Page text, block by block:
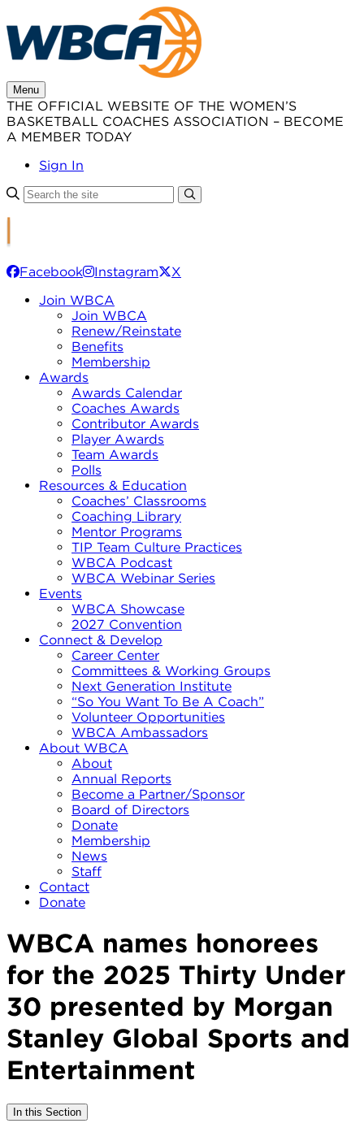
to
content
Menu
THE OFFICIAL WEBSITE OF THE WOMEN’S
BASKETBALL COACHES ASSOCIATION – BECOME
A MEMBER TODAY
Sign In
Facebook Instagram
X
Join WBCA
Join WBCA
Renew/Reinstate
Benefits
Membership
Awards
Awards Calendar
Coaches Awards
Contributor Awards
Player Awards
Team Awards
Polls
Resources & Education
Coaches’ Classrooms
Coaching Library
Mentor Programs
TIP Team Culture Practices
WBCA Podcast
WBCA Webinar Series
Events
WBCA Showcase
2027 Convention
Connect & Develop
Career Center
Committees & Working Groups
Next Generation Institute
“So You Want To Be A Coach”
Volunteer Opportunities
WBCA Ambassadors
About WBCA
About
Annual Reports
Become a Partner/Sponsor
Board of Directors
Donate
Membership
News
Staff
Contact
Donate
WBCA names honorees
for the 2025 Thirty Under
30 presented by Morgan
Stanley Global Sports and
Entertainment
In this Section